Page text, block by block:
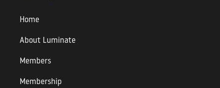
Home
About Luminate
Members
Membership